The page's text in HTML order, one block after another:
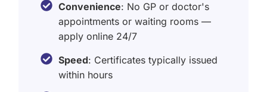
Convenience: No GP or doctor's
appointments or waiting rooms —
apply online 24/7
Speed: Certificates typically issued
within hours